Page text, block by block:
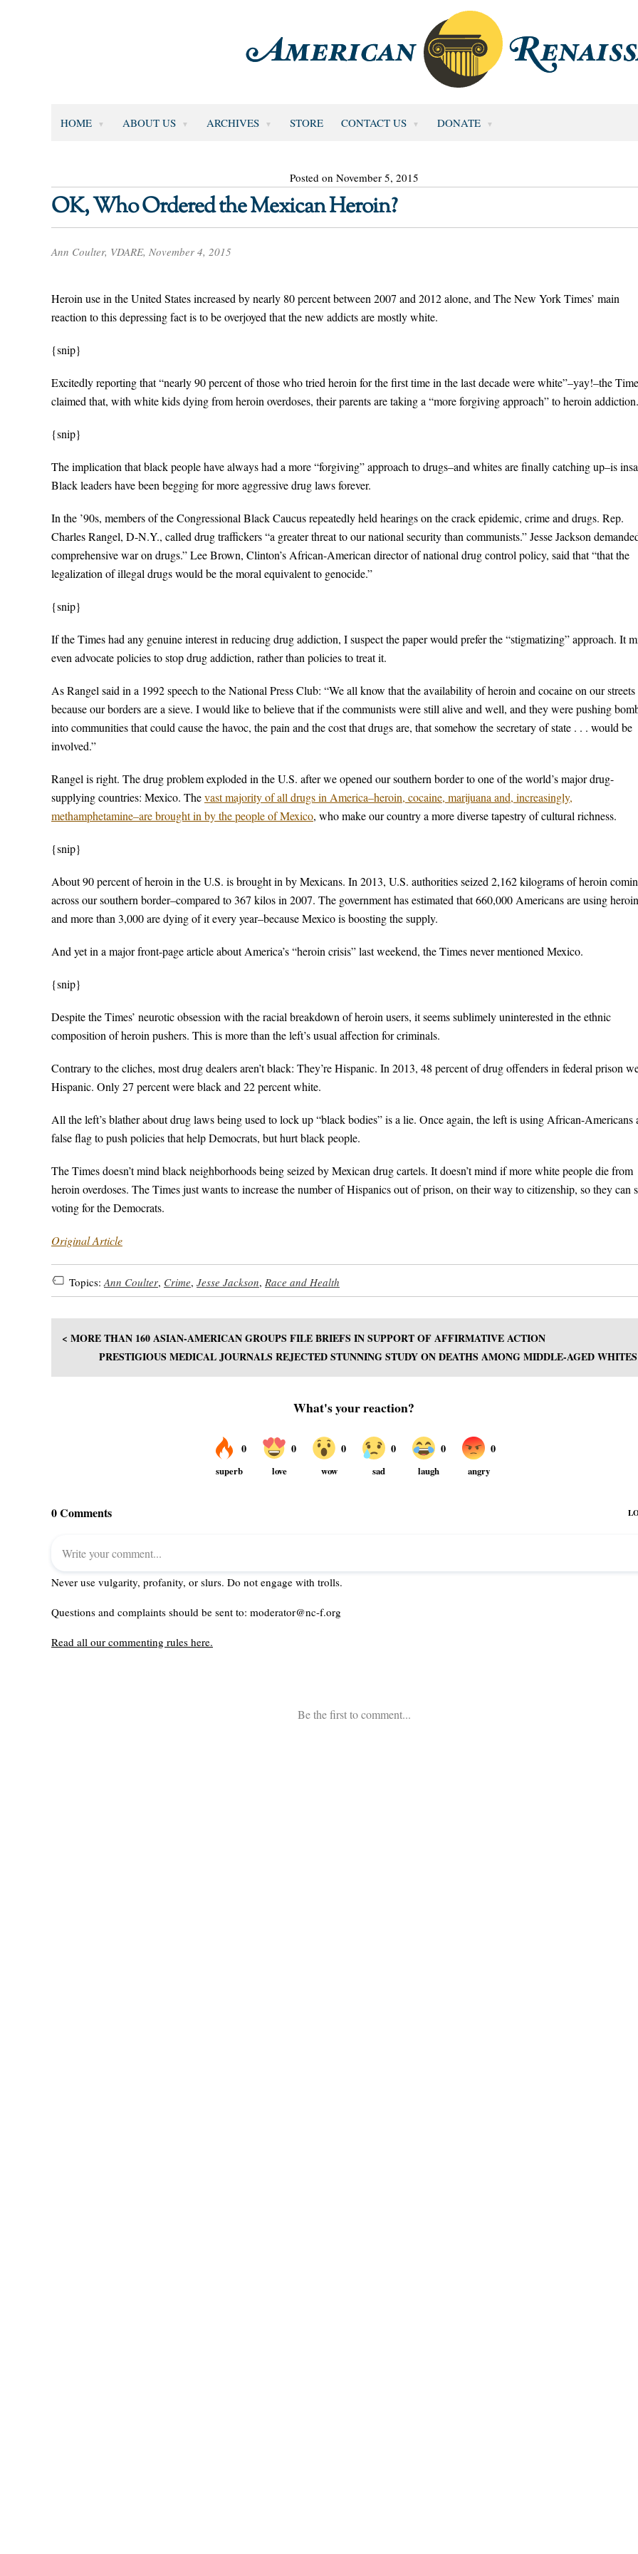
HOME ABOUT US ARCHIVES STORE CONTACT US DONATE
Posted on November 5, 2015
OK, Who Ordered the Mexican Heroin?
Ann Coulter, VDARE, November 4, 2015
Heroin use in the United States increased by nearly 80 percent between 2007 and 2012 alone, and The New York Times’ main
reaction to this depressing fact is to be overjoyed that the new addicts are mostly white.
{snip}
Excitedly reporting that “nearly 90 percent of those who tried heroin for the first time in the last decade were white”–yay!–the
claimed that, with white kids dying from heroin overdoses, their parents are taking a “more forgiving approach” to heroin addiction.
{snip}
The implication that black people have always had a more “forgiving” approach to drugs–and whites are finally catching up–is
Black leaders have been begging for more aggressive drug laws forever.
In the ’90s, members of the Congressional Black Caucus repeatedly held hearings on the crack epidemic, crime and drugs. Rep.
Charles Rangel, D-N.Y., called drug traffickers “a greater threat to our national security than communists.” Jesse Jackson
comprehensive war on drugs.” Lee Brown, Clinton’s African-American director of national drug control policy, said that “that the
legalization of illegal drugs would be the moral equivalent to genocide.”
{snip}
If the Times had any genuine interest in reducing drug addiction, I suspect the paper would prefer the “stigmatizing” approach. It
even advocate policies to stop drug addiction, rather than policies to treat it.
As Rangel said in a 1992 speech to the National Press Club: “We all know that the availability of heroin and cocaine on our streets
because our borders are a sieve. I would like to believe that if the communists were still alive and well, and they were pushing
into communities that could cause the havoc, the pain and the cost that drugs are, that somehow the secretary of state . . . would be
involved.”
Rangel is right. The drug problem exploded in the U.S. after we opened our southern border to one of the world’s major drug-
supplying countries: Mexico. Thevast majority of all drugs in America–heroin, cocaine, marijuana and, increasingly,
methamphetamine–are brought in by the people of Mexico, who make our country a more diverse tapestry of cultural richness.
{snip}
About 90 percent of heroin in the U.S. is brought in by Mexicans. In 2013, U.S. authorities seized 2,162 kilograms of heroin
across our southern border–compared to 367 kilos in 2007. The government has estimated that 660,000 Americans are using heroin
and more than 3,000 are dying of it every year–because Mexico is boosting the supply.
And yet in a major front-page article about America’s “heroin crisis” last weekend, the Times never mentioned Mexico.
{snip}
Despite the Times’ neurotic obsession with the racial breakdown of heroin users, it seems sublimely uninterested in the ethnic
composition of heroin pushers. This is more than the left’s usual affection for criminals.
Contrary to the cliches, most drug dealers aren’t black: They’re Hispanic. In 2013, 48 percent of drug offenders in federal prison
Hispanic. Only 27 percent were black and 22 percent white.
All the left’s blather about drug laws being used to lock up “black bodies” is a lie. Once again, the left is using African-Americans
false flag to push policies that help Democrats, but hurt black people.
The Times doesn’t mind black neighborhoods being seized by Mexican drug cartels. It doesn’t mind if more white people die from
heroin overdoses. The Times just wants to increase the number of Hispanics out of prison, on their way to citizenship, so they can
voting for the Democrats.
Original Article
Topics: Ann Coulter, Crime, Jesse Jackson, Race and Health
< MORE THAN 160 ASIAN-AMERICAN GROUPS FILE BRIEFS IN SUPPORT OF AFFIRMATIVE ACTION
PRESTIGIOUS MEDICAL JOURNALS REJECTED STUNNING STUDY ON DEATHS AMONG MIDDLE-AGED